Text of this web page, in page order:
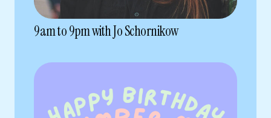
9am to 9pm with Jo Schornikow